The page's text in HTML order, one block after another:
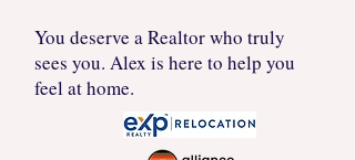
You deserve a Realtor who truly
sees you. Alex is here to help you
feel at home.